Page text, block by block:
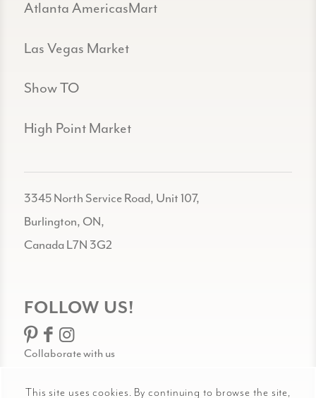
Atlanta AmericasMart
Las Vegas Market
Show TO
High Point Market
3345 North Service Road, Unit 107,
Burlington, ON,
Canada L7N 3G2
FOLLOW US!
Collaborate with us
This site uses cookies. By continuing to browse the site,